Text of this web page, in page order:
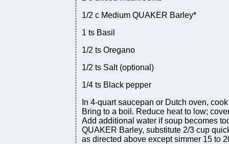
1/2 c Medium QUAKER Barley*
1 ts Basil
1/2 ts Oregano
1/2 ts Salt (optional)
1/4 ts Black pepper
In 4-quart saucepan or Dutch oven,
Bring to a boil. Reduce heat to low;
Add additional water if soup becomes
QUAKER Barley, substitute 2/3 cup
as directed above except simmer 15 to